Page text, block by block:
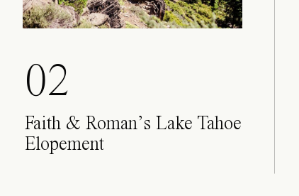
02
Faith & Roman’s Lake Tahoe
Elopement